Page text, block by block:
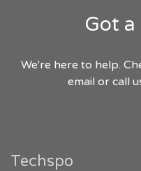
Got a
We're here to help.
email or call
Techspo